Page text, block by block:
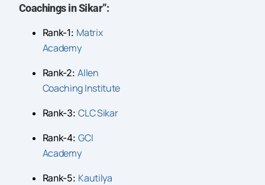
Coachings in Sikar”:
Rank-1: Matrix
Academy
Rank-2:Allen
Coaching Institute
Rank-3:CLC Sikar
Rank-4:GCI
Academy
Rank-5: Kautilya